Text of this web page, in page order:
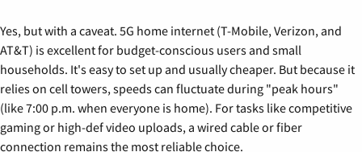
Yes, but with a caveat. 5G home internet (T-Mobile, Verizon, and
AT&T) is excellent for budget-conscious users and small
households. It's easy to set up and usually cheaper. But because it
relies on cell towers, speeds can fluctuate during "peak hours"
(like 7:00 p.m. when everyone is home). For tasks like competitive
gaming or high-def video uploads, a wired cable or fiber
connection remains the most reliable choice.